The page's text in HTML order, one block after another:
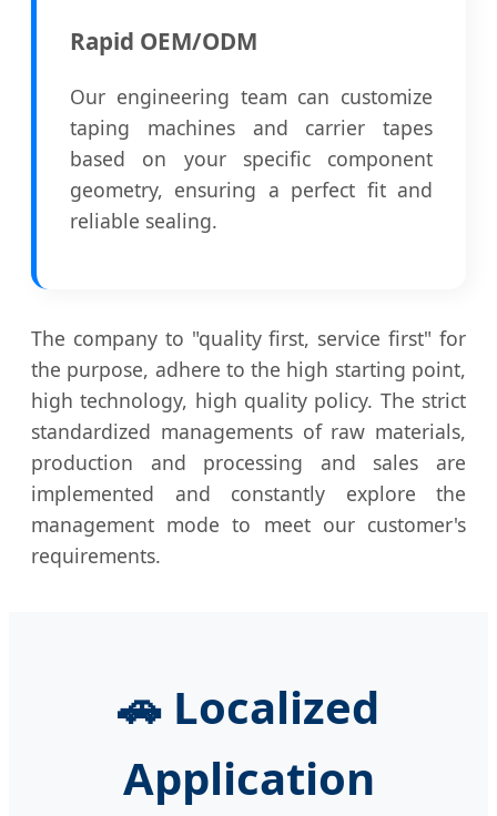
Rapid OEM/ODM
Our engineering team can customize
taping machines and carrier tapes
based on your specific component
geometry, ensuring a perfect fit and
reliable sealing.
The company to "quality first, service first" for
the purpose, adhere to the high starting point,
high technology, high quality policy. The strict
standardized managements of raw materials,
production and processing and sales are
implemented and constantly explore the
management mode to meet our customer's
requirements.
🚗 Localized
Application